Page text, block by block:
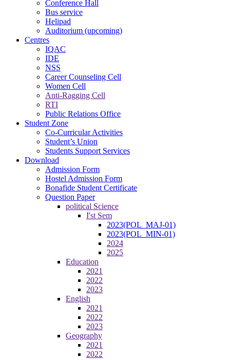
Conference Hall
Bus service
Helipad
Auditorium (upcoming)
Centres
IQAC
IDE
NSS
Career Counseling Cell
Women Cell
Anti-Ragging Cell
RTI
Public Relations Office
Student Zone
Co-Curricular Activities
Student’s Union
Students Support Services
Download
Admission Form
Hostel Admission Form
Bonafide Student Certificate
Question Paper
political Science
I'st Sem
2023(POL_MAJ-01)
2023(POL_MIN-01)
2024
2025
Education
2021
2022
2023
English
2021
2022
2023
Geography
2021
2022